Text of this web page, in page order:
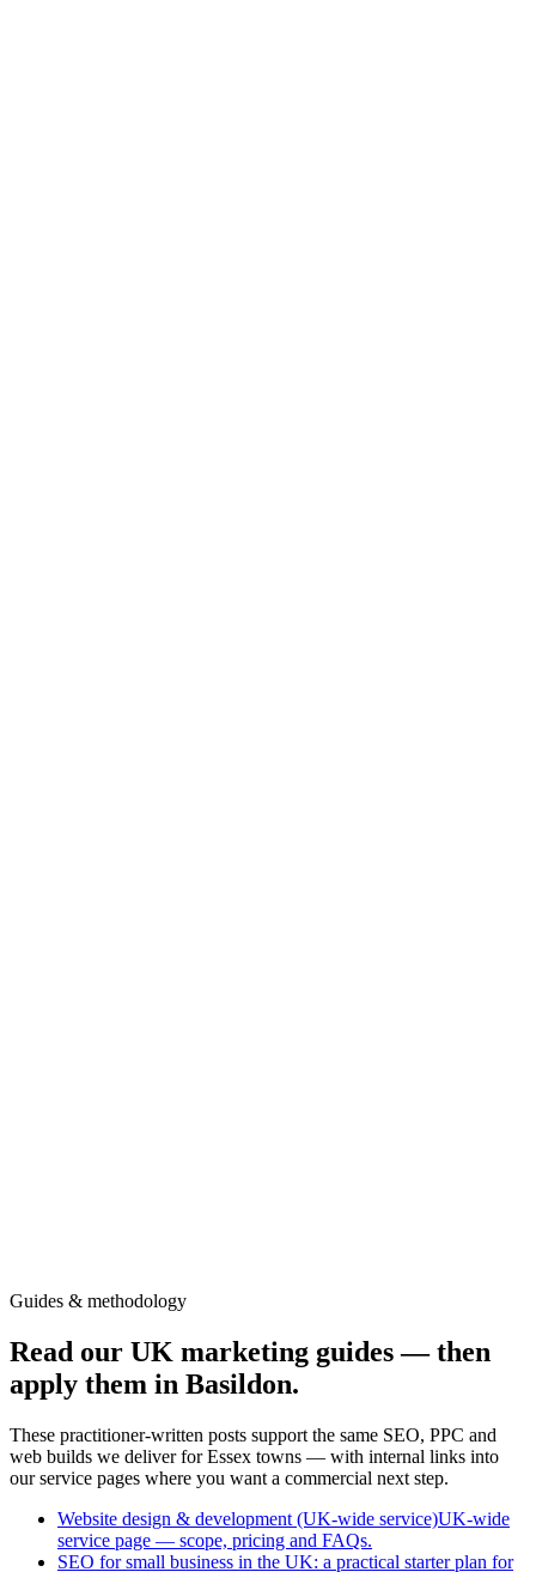
Guides & methodology
Read our UK marketing guides — then
apply them in Basildon.
These practitioner-written posts support the same SEO, PPC and
web builds we deliver for Essex towns — with internal links into
our service pages where you want a commercial next step.
Website design & development (UK-wide service)UK-wide
service page — scope, pricing and FAQs.
SEO for small business in the UK: a practical starter plan for